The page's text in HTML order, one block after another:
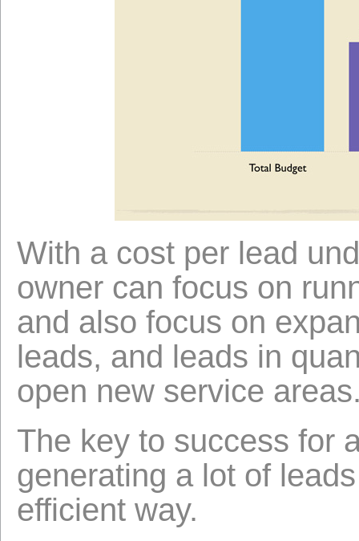
With a cost per lead
owner can focus on
and also focus on
leads, and leads in
open new service
The key to success for
generating a lot of
efficient way.